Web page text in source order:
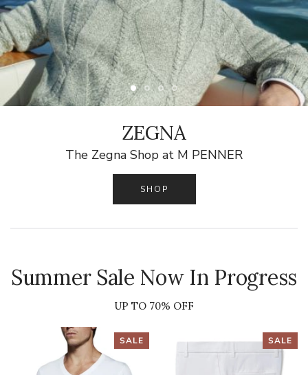
ZEGNA
The Zegna Shop at M PENNER
SHOP
Summer Sale Now In Progress
UP TO 70% OFF
SALE SALE